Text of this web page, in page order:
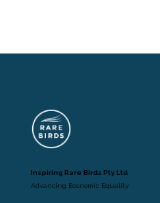
Inspiring Rare Birds Pty Ltd
Advancing Economic Equality